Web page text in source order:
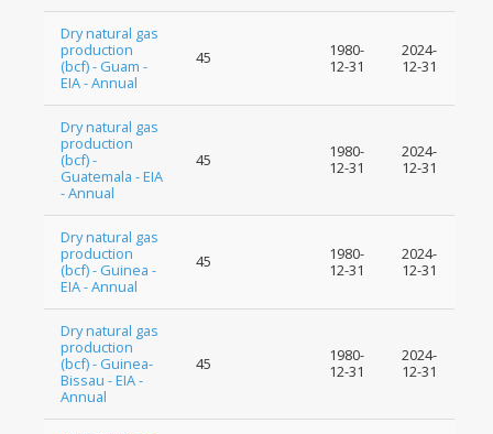
Dry natural gas
production
(bcf) - Guam -
EIA - Annual
45
1980-
12-31
2024-
12-31
Dry natural gas
production
(bcf) -
Guatemala - EIA
- Annual
45
1980-
12-31
2024-
12-31
Dry natural gas
production
(bcf) - Guinea -
EIA - Annual
45
1980-
12-31
2024-
12-31
Dry natural gas
production
(bcf) - Guinea-
Bissau - EIA -
Annual
45
1980-
12-31
2024-
12-31